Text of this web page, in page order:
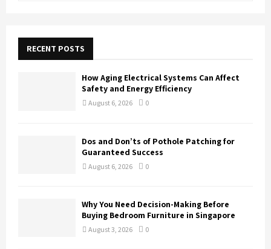
f
RECENT POSTS
How Aging Electrical Systems Can Affect
Safety and Energy Efficiency
August 6, 2026 0
Dos and Don’ts of Pothole Patching for
Guaranteed Success
August 6, 2026 0
Why You Need Decision-Making Before
Buying Bedroom Furniture in Singapore
August 3, 2026 0